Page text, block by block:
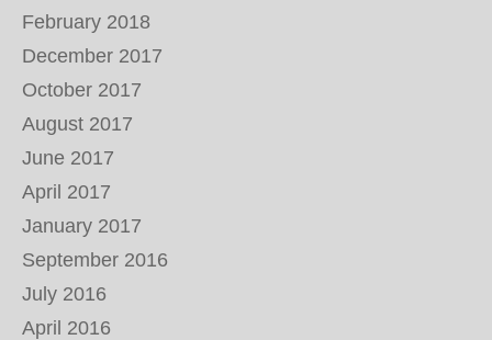
February 2018
December 2017
October 2017
August 2017
June 2017
April 2017
January 2017
September 2016
July 2016
April 2016